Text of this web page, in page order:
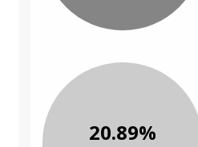
20.89%